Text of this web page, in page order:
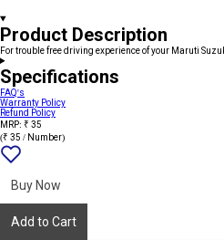
Product Description
For trouble free driving experience of your Maruti
Specifications
FAQ's
Warranty Policy
Refund Policy
MRP: ₹ 35
(₹ 35 / Number)
Buy Now
Add to Cart